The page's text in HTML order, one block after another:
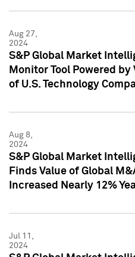
Aug 27,
2024
S&P Global Market
Monitor Tool Powered
of U.S. Technology
Aug 8,
2024
S&P Global Market
Finds Value of Global
Increased Nearly 12%
Jul 11,
2024